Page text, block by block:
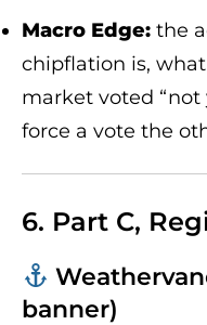
Macro Edge: the
chipflation is,
market voted
force a vote the
6. Part C,
banner)